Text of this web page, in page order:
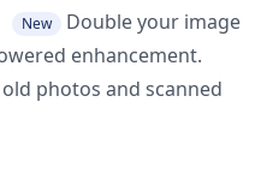
New
Double your image
enhancement.
photos and scanned